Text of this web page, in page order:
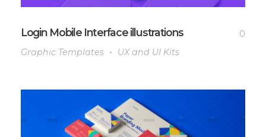
Login Mobile Interface illustrations
0
Graphic Templates
UX and UI Kits